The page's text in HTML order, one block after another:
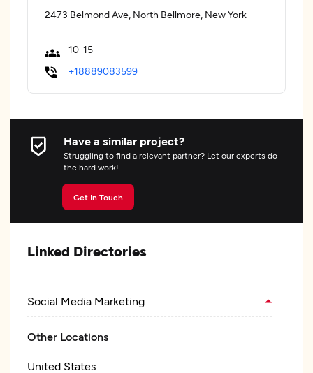
2473 Belmond Ave, North Bellmore, New York
10-15
+18889083599
Have a similar project?
Struggling to find a relevant partner? Let our experts do
the hard work!
Get In Touch
Linked Directories
Social Media Marketing
Other Locations
United States